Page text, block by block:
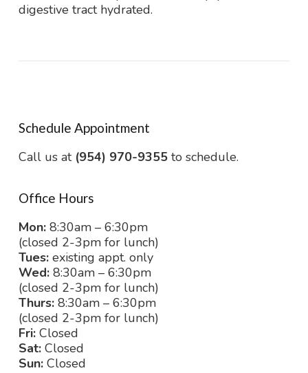
digestive tract hydrated.
Schedule Appointment
Call us at (954) 970-9355 to schedule.
Office Hours
Mon: 8:30am – 6:30pm
(closed 2-3pm for lunch)
Tues: existing appt. only
Wed: 8:30am – 6:30pm
(closed 2-3pm for lunch)
Thurs: 8:30am – 6:30pm
(closed 2-3pm for lunch)
Fri: Closed
Sat: Closed
Sun: Closed